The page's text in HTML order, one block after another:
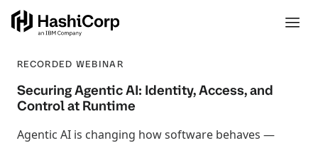
RECORDED WEBINAR
Securing Agentic AI: Identity, Access, and
Control at Runtime
Agentic AI is changing how software behaves —